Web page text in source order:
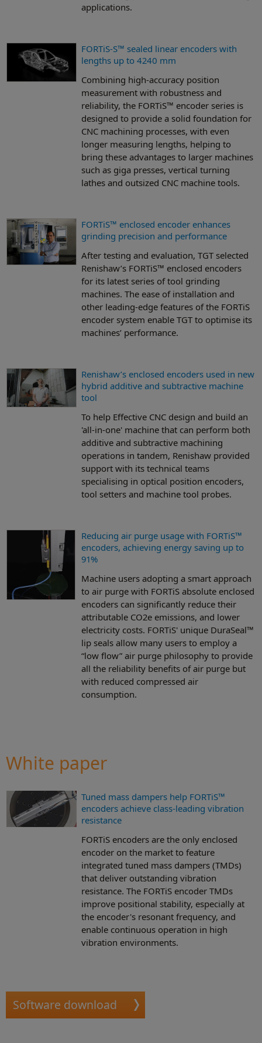
applications.
FORTiS-S™ sealed linear encoders with
lengths up to 4240 mm
Combining high-accuracy position
measurement with robustness and
reliability, the FORTiS™ encoder series is
designed to provide a solid foundation for
CNC machining processes, with even
longer measuring lengths, helping to
bring these advantages to larger machines
such as giga presses, vertical turning
lathes and outsized CNC machine tools.
FORTiS™ enclosed encoder enhances
grinding precision and performance
After testing and evaluation, TGT selected
Renishaw’s FORTiS™ enclosed encoders
for its latest series of tool grinding
machines. The ease of installation and
other leading-edge features of the FORTiS
encoder system enable TGT to optimise its
machines’ performance.
Renishaw’s enclosed encoders used in new
hybrid additive and subtractive machine
tool
To help Effective CNC design and build an
'all-in-one' machine that can perform both
additive and subtractive machining
operations in tandem, Renishaw provided
support with its technical teams
specialising in optical position encoders,
tool setters and machine tool probes.
Reducing air purge usage with FORTiS™
encoders, achieving energy saving up to
91%
Machine users adopting a smart approach
to air purge with FORTiS absolute enclosed
encoders can significantly reduce their
attributable CO2e emissions, and lower
electricity costs. FORTiS' unique DuraSeal™
lip seals allow many users to employ a
“low flow” air purge philosophy to provide
all the reliability benefits of air purge but
with reduced compressed air
consumption.
White paper
Tuned mass dampers help FORTiS™
encoders achieve class-leading vibration
resistance
FORTiS encoders are the only enclosed
encoder on the market to feature
integrated tuned mass dampers (TMDs)
that deliver outstanding vibration
resistance. The FORTiS encoder TMDs
improve positional stability, especially at
the encoder's resonant frequency, and
enable continuous operation in high
vibration environments.
Software download